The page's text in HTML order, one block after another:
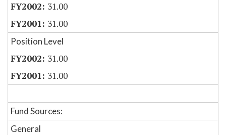
31.00
31.00
Position Level
31.00
31.00
Fund Sources:
General